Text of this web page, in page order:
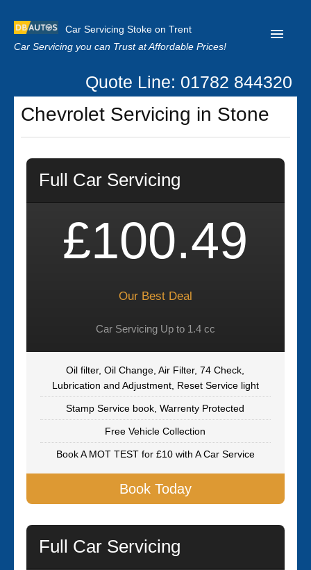
Car Servicing Stoke on Trent
Car Servicing you can Trust at Affordable Prices!
Home
About us
Our Reviews
Clutch Replacement
Quote Line: 01782 844320
Chevrolet Servicing in Stone
Full Car Servicing
£100.49
Our Best Deal
Car Servicing Up to 1.4 cc
Oil filter, Oil Change, Air Filter, 74 Check,
Lubrication and Adjustment, Reset Service light
Stamp Service book, Warrenty Protected
Free Vehicle Collection
Book A MOT TEST for £10 with A Car Service
Book Today
Full Car Servicing